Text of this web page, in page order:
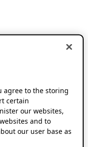
agree to the storing
certain
our websites,
and to
our user base as